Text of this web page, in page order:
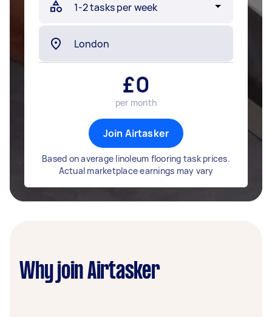
£0
per month
Join Airtasker
Based on average linoleum flooring task prices.
Actual marketplace earnings may vary
Why join Airtasker